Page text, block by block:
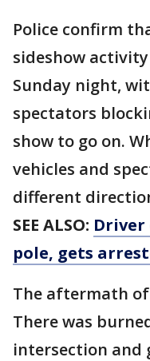
Police confirm
sideshow
Sunday night,
spectators
show to go on.
vehicles and
different
SEE ALSO:
pole, gets
The aftermath
There was
intersection and